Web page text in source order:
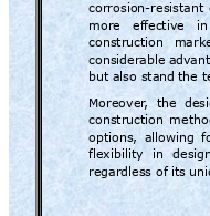
corrosion-resistant
more
effective in
construction
considerable
but also stand the
Moreover,  the
construction
options,
allowing
flexibility
in design
regardless of its